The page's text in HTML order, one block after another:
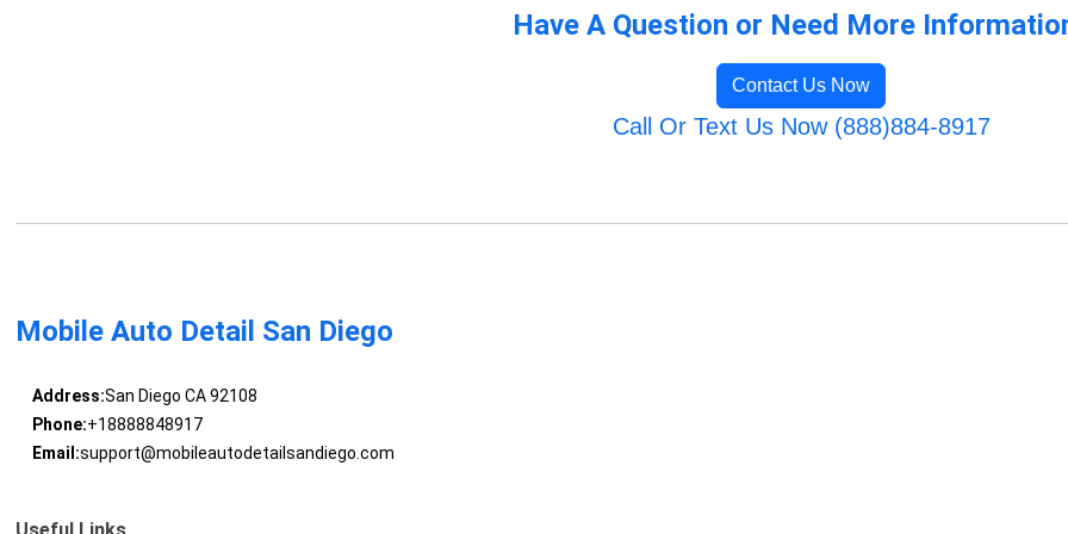
Have A Question or Need More
Contact Us Now
Call Or Text Us Now (888)884-8917
Mobile Auto Detail San Diego
Address:San Diego CA 92108
Phone:+18888848917
Email:support@mobileautodetailsandiego.com